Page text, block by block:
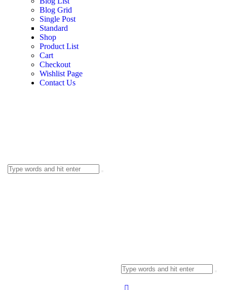
Blog Grid
Single Post
Standard
Shop
Product List
Cart
Checkout
Wishlist Page
Contact Us